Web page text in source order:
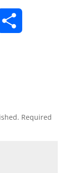
e
Required